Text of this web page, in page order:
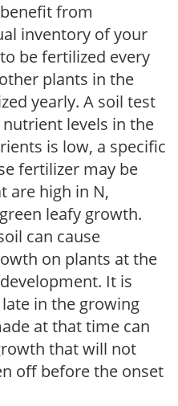
from
inventory of your
be fertilized every
plants in the
yearly. A soil test
levels in the
is low, a specific
fertilizer may be
are high in N,
leafy growth.
can cause
on plants at the
It is
in the growing
at that time can
that will not
off before the onset